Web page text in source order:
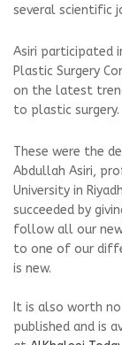
several scientific
Asiri participated
Plastic Surgery
on the latest
to plastic surgery.
These were the
Abdullah Asiri,
University in
succeeded by
follow all our
to one of our
is new.
It is also worth
published and is